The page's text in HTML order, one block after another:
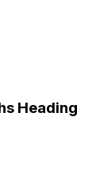
Heading